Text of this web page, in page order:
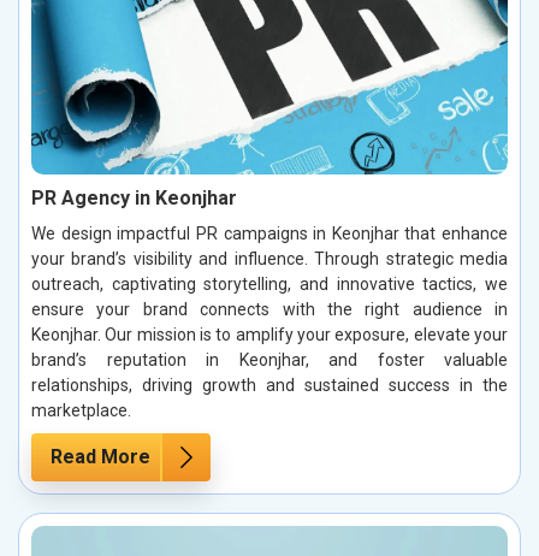
PR Agency in Keonjhar
We design impactful PR campaigns in Keonjhar that enhance
your brand’s visibility and influence. Through strategic media
outreach, captivating storytelling, and innovative tactics, we
ensure your brand connects with the right audience in
Keonjhar. Our mission is to amplify your exposure, elevate your
brand’s reputation in Keonjhar, and foster valuable
relationships, driving growth and sustained success in the
marketplace.
Read More